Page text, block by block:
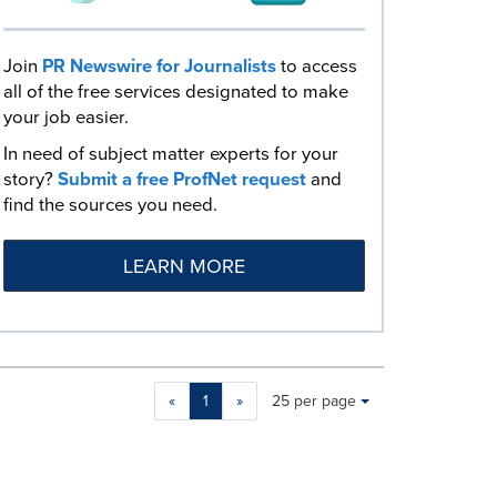
Join PR Newswire for Journaliststo access
all of the free services designated to make
your job easier.
In need of subject matter experts for your
story?Submit a free ProfNet requestand
find the sources you need.
LEARN MORE
« 1 »
Making
Items per page:
25 per page